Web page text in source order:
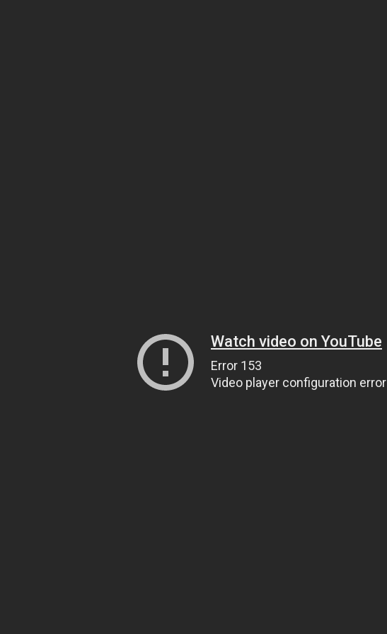
Watch video on YouTube
Error 153
Video player configuration error